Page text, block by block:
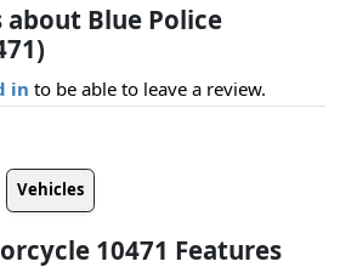
Blue Police
in to be able to leave a review.
Vehicles
10471 Features